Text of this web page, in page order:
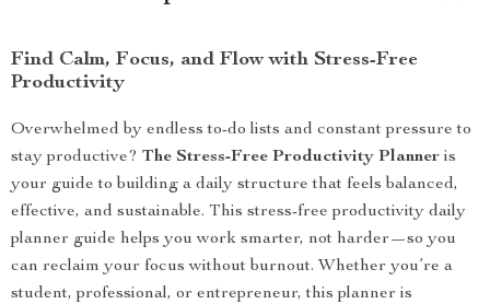
Find Calm, Focus, and Flow with Stress-Free
Productivity
Overwhelmed by endless to-do lists and constant pressure to
stay productive? The Stress-Free Productivity Planner is
your guide to building a daily structure that feels balanced,
effective, and sustainable. This stress-free productivity daily
planner guide helps you work smarter, not harder—so you
can reclaim your focus without burnout. Whether you’re a
student, professional, or entrepreneur, this planner is